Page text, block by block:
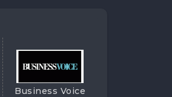
Business Voice